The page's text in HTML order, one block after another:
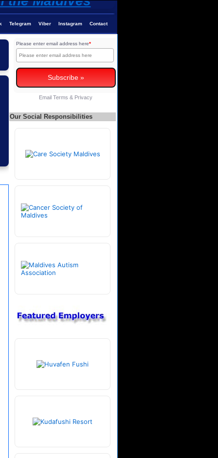
Telegram Viber Instagram Contact
Please enter email address here*
Email Terms & Privacy
Our Social Responsibilities